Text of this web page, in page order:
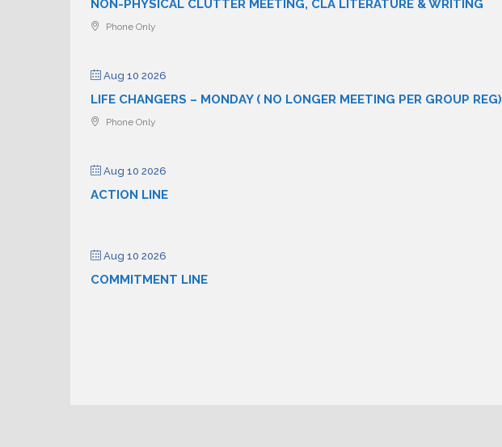
NON-PHYSICAL CLUTTER MEETING, CLA LITERATURE & WRITING
Phone Only
Aug 10 2026
LIFE CHANGERS – MONDAY ( NO LONGER MEETING PER GROUP REG)
Phone Only
Aug 10 2026
ACTION LINE
Aug 10 2026
COMMITMENT LINE